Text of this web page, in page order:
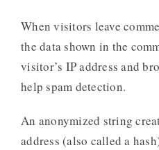
When visitors leave
the data shown in the
visitor’s IP address and
help spam detection.
An anonymized string
address (also called a